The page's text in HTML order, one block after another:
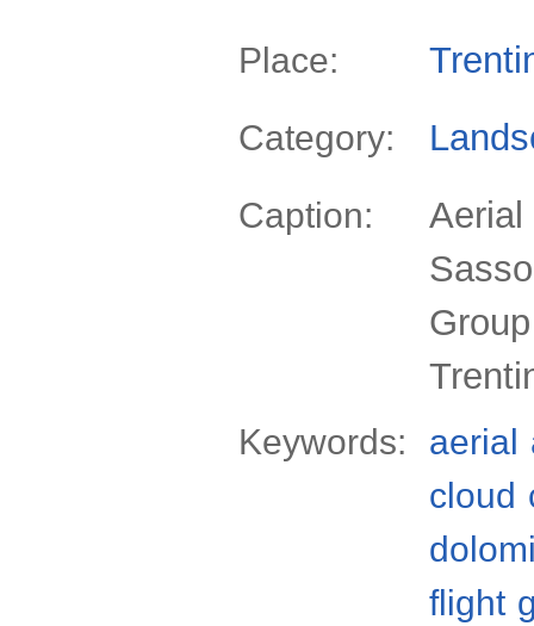
Place:
Category:
Caption:
Aerial
Keywords: aerial
cloud
flight